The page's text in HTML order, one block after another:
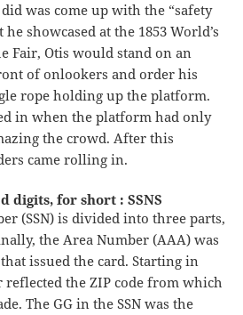
was come up with the “safety
showcased at the 1853 World’s
Fair, Otis would stand on an
of onlookers and order his
rope holding up the platform.
in when the platform had only
the crowd. After this
came rolling in.
digits, for short : SSNS
(SSN) is divided into three parts,
the Area Number (AAA) was
issued the card. Starting in
reflected the ZIP code from which
The GG in the SSN was the